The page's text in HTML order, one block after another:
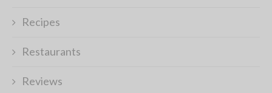
Recipes
Restaurants
Reviews